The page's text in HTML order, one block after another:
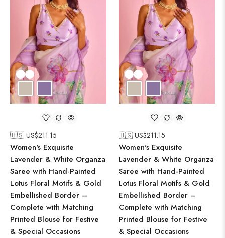
🇺🇸 US$211.15
Women's Exquisite
Lavender & White Organza
Saree with Hand-Painted
Lotus Floral Motifs & Gold
Embellished Border –
Complete with Matching
Printed Blouse for Festive
& Special Occasions
🇺🇸 US$211.15
Women's Exquisite
Lavender & White Organza
Saree with Hand-Painted
Lotus Floral Motifs & Gold
Embellished Border –
Complete with Matching
Printed Blouse for Festive
& Special Occasions